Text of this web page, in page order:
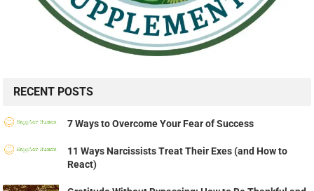
RECENT POSTS
7 Ways to Overcome Your Fear of Success
11 Ways Narcissists Treat Their Exes (and How to
React)